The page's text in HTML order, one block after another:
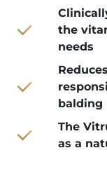
the
needs
balding
The
as a